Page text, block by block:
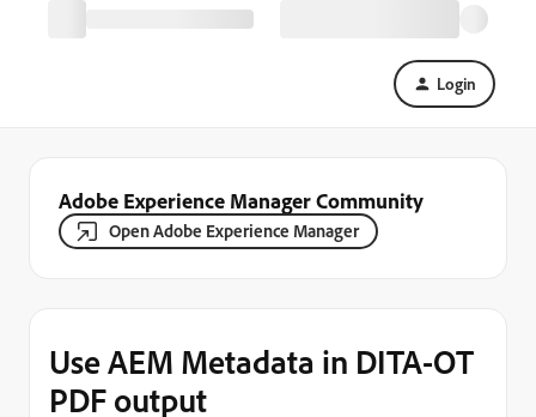
Login
Adobe Experience Manager Community
Open Adobe Experience Manager
Use AEM Metadata in DITA-OT
PDF output